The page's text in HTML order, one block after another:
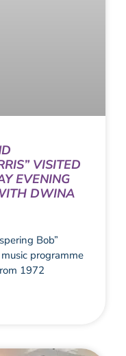
VISITED
EVENING
DWINA
Bob”
programme
1972